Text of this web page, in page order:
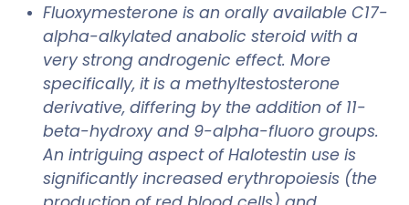
Fluoxymesterone is an orally available C17-
alpha-alkylated anabolic steroid with a
very strong androgenic effect. More
specifically, it is a methyltestosterone
derivative, differing by the addition of 11-
beta-hydroxy and 9-alpha-fluoro groups.
An intriguing aspect of Halotestin use is
significantly increased erythropoiesis (the